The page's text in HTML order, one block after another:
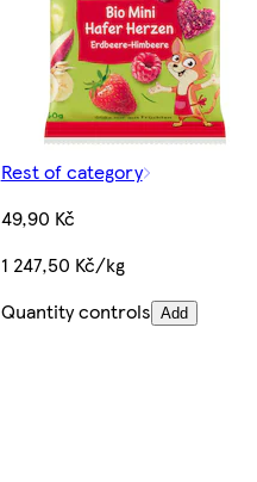
Rest of category
49,90 Kč
1 247,50 Kč/kg
Quantity controls Add